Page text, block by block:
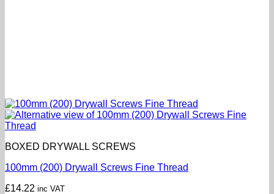
BOXED DRYWALL SCREWS
100mm (200) Drywall Screws Fine Thread
£14.22 inc VAT